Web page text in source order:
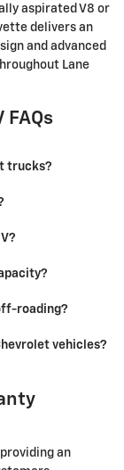
aspirated V8 or
delivers an
and advanced
Lane
FAQs
trucks?
roading?
vehicles?
an